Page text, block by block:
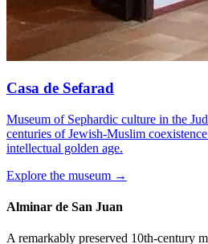
Casa de Sefarad
Museum of Sephardic culture in the
centuries of Jewish-Muslim
intellectual golden age.
Explore the museum →
Alminar de San Juan
A remarkably preserved 10th-century